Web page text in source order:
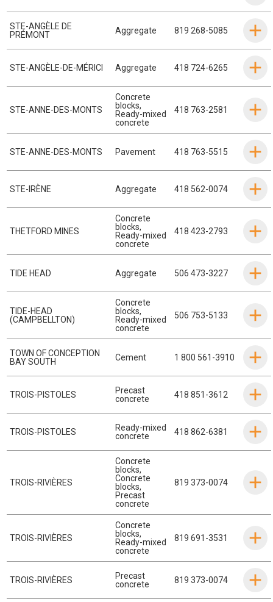
STE-ANGÈLE DE
PRÉMONT
Aggregate 819 268-5085
STE-ANGÈLE-DE-MÉRICI Aggregate 418 724-6265
STE-ANNE-DES-MONTS
Concrete
blocks,
Ready-mixed
concrete
418 763-2581
STE-ANNE-DES-MONTS Pavement 418 763-5515
STE-IRÈNE Aggregate 418 562-0074
THETFORD MINES
Concrete
blocks,
Ready-mixed
concrete
418 423-2793
TIDE HEAD Aggregate 506 473-3227
TIDE-HEAD
(CAMPBELLTON)
Concrete
blocks,
Ready-mixed
concrete
506 753-5133
TOWN OF CONCEPTION
BAY SOUTH
Cement 1 800 561-3910
TROIS-PISTOLES
Precast
concrete
418 851-3612
TROIS-PISTOLES
Ready-mixed
concrete
418 862-6381
TROIS-RIVIÈRES
Concrete
blocks,
Concrete
blocks,
Precast
concrete
819 373-0074
TROIS-RIVIÈRES
Concrete
blocks,
Ready-mixed
concrete
819 691-3531
TROIS-RIVIÈRES
Precast
concrete
819 373-0074